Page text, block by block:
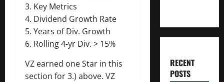
3. Key Metrics
4. Dividend Growth Rate
5. Years of Div. Growth
6. Rolling 4-yr Div. > 15%
VZ earned one Star in this
section for 3.) above. VZ
RECENT
POSTS